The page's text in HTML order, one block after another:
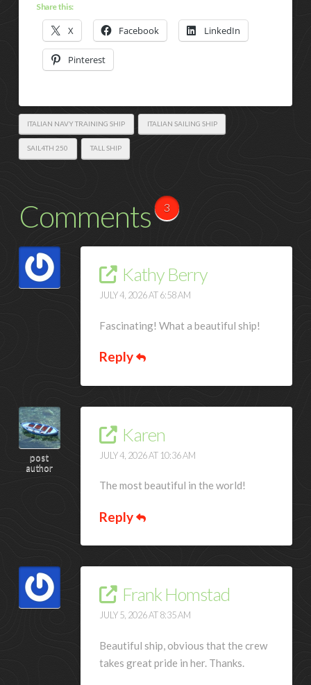
Share this:
X Facebook LinkedIn
Pinterest
ITALIAN NAVY TRAINING SHIP ITALIAN SAILING SHIP
SAIL4TH 250 TALL SHIP
Comments 3
Kathy Berry
JULY 4, 2026 AT 6:58 AM
Fascinating! What a beautiful ship!
Reply
post
author
Karen
JULY 4, 2026 AT 10:36 AM
The most beautiful in the world!
Reply
Frank Homstad
JULY 5, 2026 AT 8:35 AM
Beautiful ship, obvious that the crew
takes great pride in her. Thanks.